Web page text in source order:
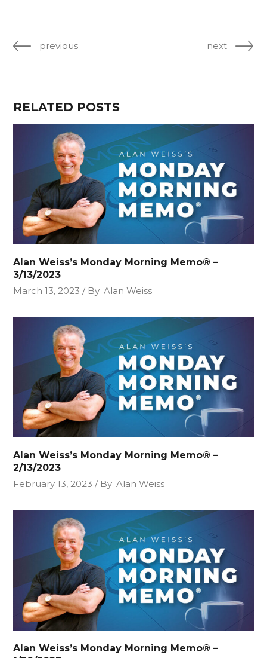
previous next
RELATED POSTS
Alan Weiss’s Monday Morning Memo® –
3/13/2023
March 13, 2023
By Alan Weiss
Alan Weiss’s Monday Morning Memo® –
2/13/2023
February 13, 2023
By Alan Weiss
Alan Weiss’s Monday Morning Memo® –